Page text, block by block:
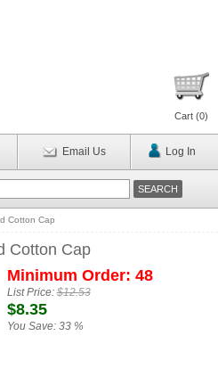
Cart (0)
Email Us Log In
Cotton Cap
Cotton Cap
Minimum Order: 48
List Price:$12.53
$8.35
You Save: 33 %